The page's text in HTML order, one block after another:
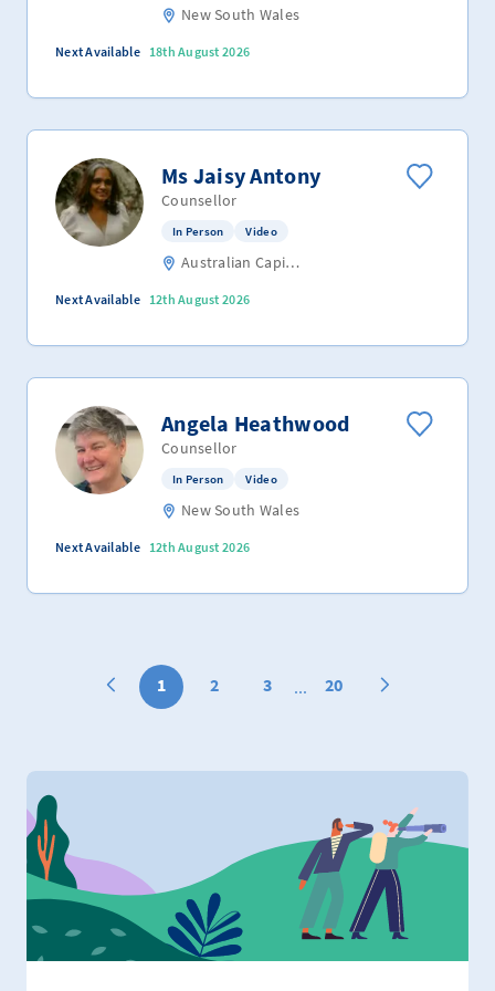
New South Wales
Next Available 18th August 2026
Ms Jaisy Antony
Counsellor
In Person Video
Australian Capital Territory
Next Available 12th August 2026
Angela Heathwood
Counsellor
In Person Video
New South Wales
Next Available 12th August 2026
1 2 3 ... 20